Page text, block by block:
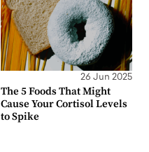
26 Jun 2025
The 5 Foods That Might
Cause Your Cortisol Levels
to Spike